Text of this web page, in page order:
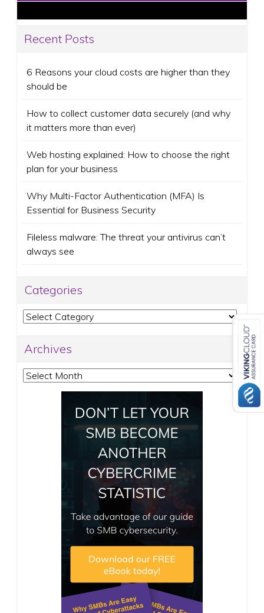
Recent Posts
6 Reasons your cloud costs are higher than they
should be
How to collect customer data securely (and why
it matters more than ever)
Web hosting explained: How to choose the right
plan for your business
Why Multi-Factor Authentication (MFA) Is
Essential for Business Security
Fileless malware: The threat your antivirus can’t
always see
Categories
Categories
Archives
Archives